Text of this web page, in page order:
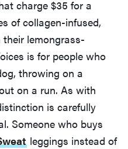
charge $35 for a
of collagen-infused,
lemongrass-
is for people who
throwing on a
on a run. As with
is carefully
Someone who buys
leggings instead of